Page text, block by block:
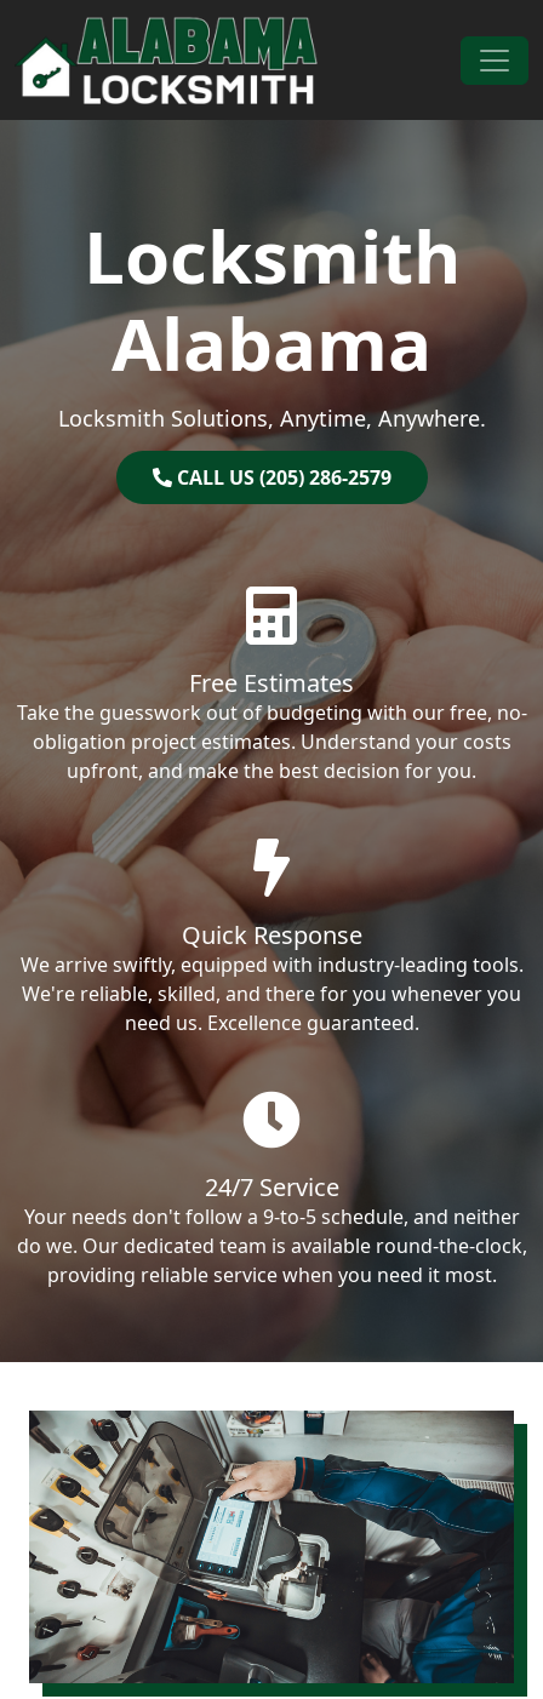
Skip to content
Main Navigation
Locksmith
Alabama
Locksmith Solutions, Anytime, Anywhere.
CALL US (205) 286-2579
Free Estimates
Take the guesswork out of budgeting with our free, no-
obligation project estimates. Understand your costs
upfront, and make the best decision for you.
Quick Response
We arrive swiftly, equipped with industry-leading tools.
We're reliable, skilled, and there for you whenever you
need us. Excellence guaranteed.
24/7 Service
Your needs don't follow a 9-to-5 schedule, and neither
do we. Our dedicated team is available round-the-clock,
providing reliable service when you need it most.